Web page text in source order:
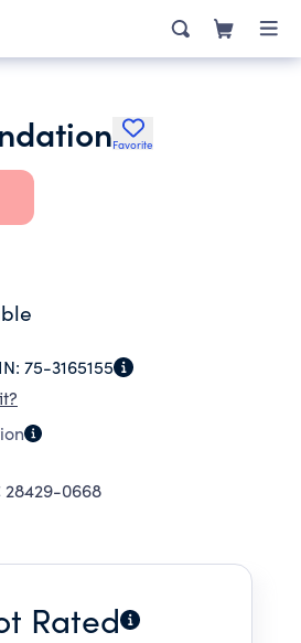
Favorite
75-3165155
28429-0668
Rated